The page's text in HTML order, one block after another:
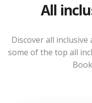
All
Discover all
some of the top all